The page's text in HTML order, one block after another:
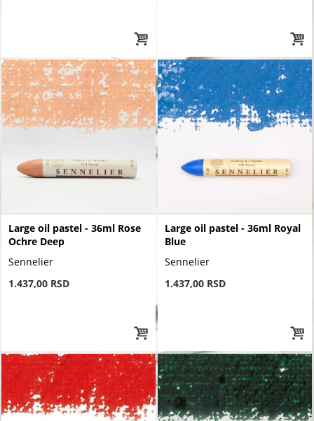
Large oil pastel - 36ml Rose
Ochre Deep
Sennelier
1.437,00 RSD
Large oil pastel - 36ml Royal
Blue
Sennelier
1.437,00 RSD